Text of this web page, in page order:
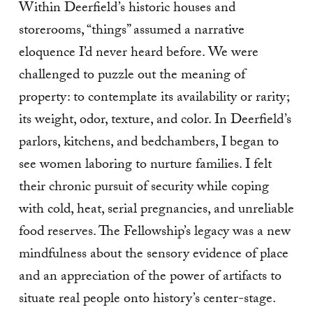
Within Deerfield’s historic houses and
storerooms, “things” assumed a narrative
eloquence I’d never heard before. We were
challenged to puzzle out the meaning of
property: to contemplate its availability or rarity;
its weight, odor, texture, and color. In Deerfield’s
parlors, kitchens, and bedchambers, I began to
see women laboring to nurture families. I felt
their chronic pursuit of security while coping
with cold, heat, serial pregnancies, and unreliable
food reserves. The Fellowship’s legacy was a new
mindfulness about the sensory evidence of place
and an appreciation of the power of artifacts to
situate real people onto history’s center-stage.